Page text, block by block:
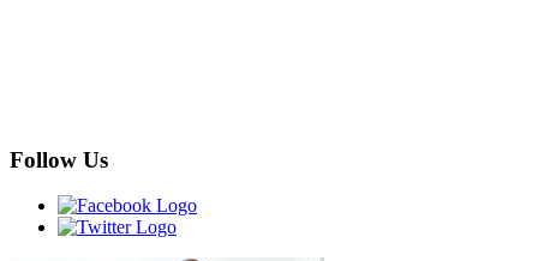
Follow Us